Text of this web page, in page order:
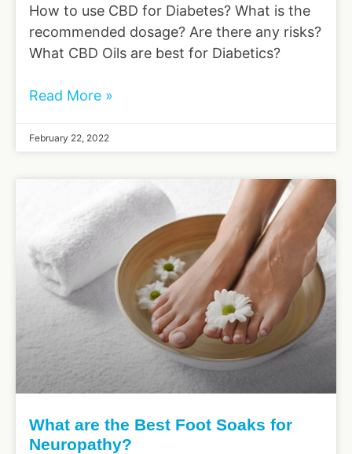
How to use CBD for Diabetes? What is the
recommended dosage? Are there any risks?
What CBD Oils are best for Diabetics?
Read More »
February 22, 2022
What are the Best Foot Soaks for
Neuropathy?